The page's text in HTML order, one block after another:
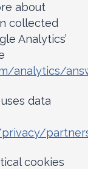
about
collected
Analytics’
analytics/
data
privacy/
cookies